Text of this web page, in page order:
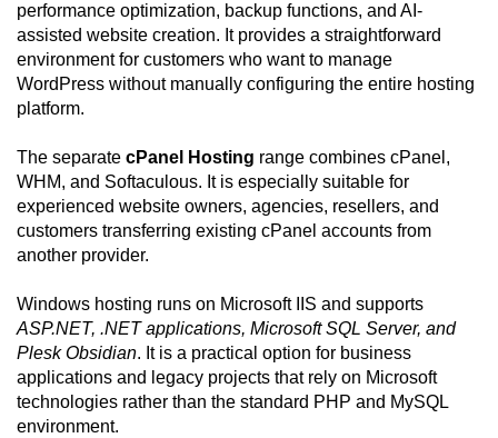
performance optimization, backup functions, and AI-
assisted website creation. It provides a straightforward
environment for customers who want to manage
WordPress without manually configuring the entire hosting
platform.
The separate cPanel Hosting range combines cPanel,
WHM, and Softaculous. It is especially suitable for
experienced website owners, agencies, resellers, and
customers transferring existing cPanel accounts from
another provider.
Windows hosting runs on Microsoft IIS and supports
ASP.NET, .NET applications, Microsoft SQL Server, and
Plesk Obsidian. It is a practical option for business
applications and legacy projects that rely on Microsoft
technologies rather than the standard PHP and MySQL
environment.